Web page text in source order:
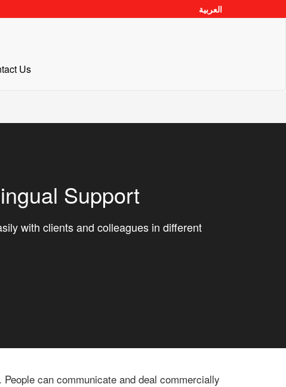
العربية
Us
Support
with clients and colleagues in different
can communicate and deal commercially